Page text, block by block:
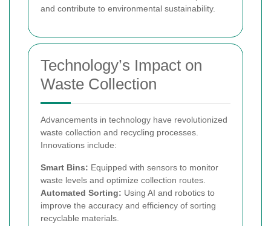
and contribute to environmental sustainability.
Technology’s Impact on
Waste Collection
Advancements in technology have revolutionized
waste collection and recycling processes.
Innovations include:
Smart Bins: Equipped with sensors to monitor
waste levels and optimize collection routes.
Automated Sorting: Using AI and robotics to
improve the accuracy and efficiency of sorting
recyclable materials.